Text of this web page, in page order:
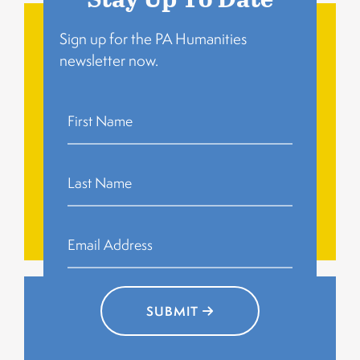
Community Story
Community Story
Circles
Residents gather to share personal memories
Sign up for the PA Humanities
newsletter now.
SUBMIT